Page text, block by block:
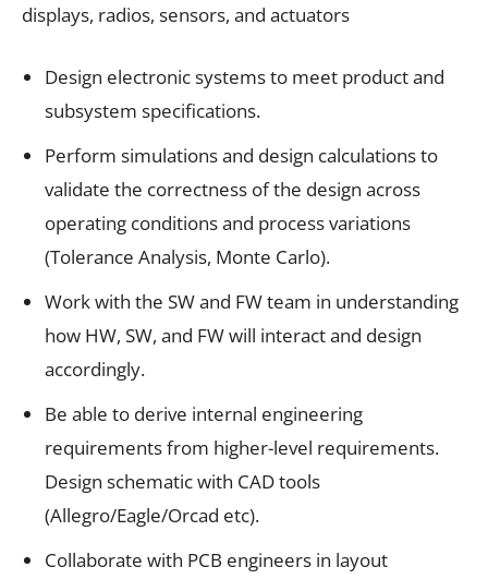
displays, radios, sensors, and actuators
Design electronic systems to meet product and
subsystem specifications.
Perform simulations and design calculations to
validate the correctness of the design across
operating conditions and process variations
(Tolerance Analysis, Monte Carlo).
Work with the SW and FW team in understanding
how HW, SW, and FW will interact and design
accordingly.
Be able to derive internal engineering
requirements from higher-level requirements.
Design schematic with CAD tools
(Allegro/Eagle/Orcad etc).
Collaborate with PCB engineers in layout